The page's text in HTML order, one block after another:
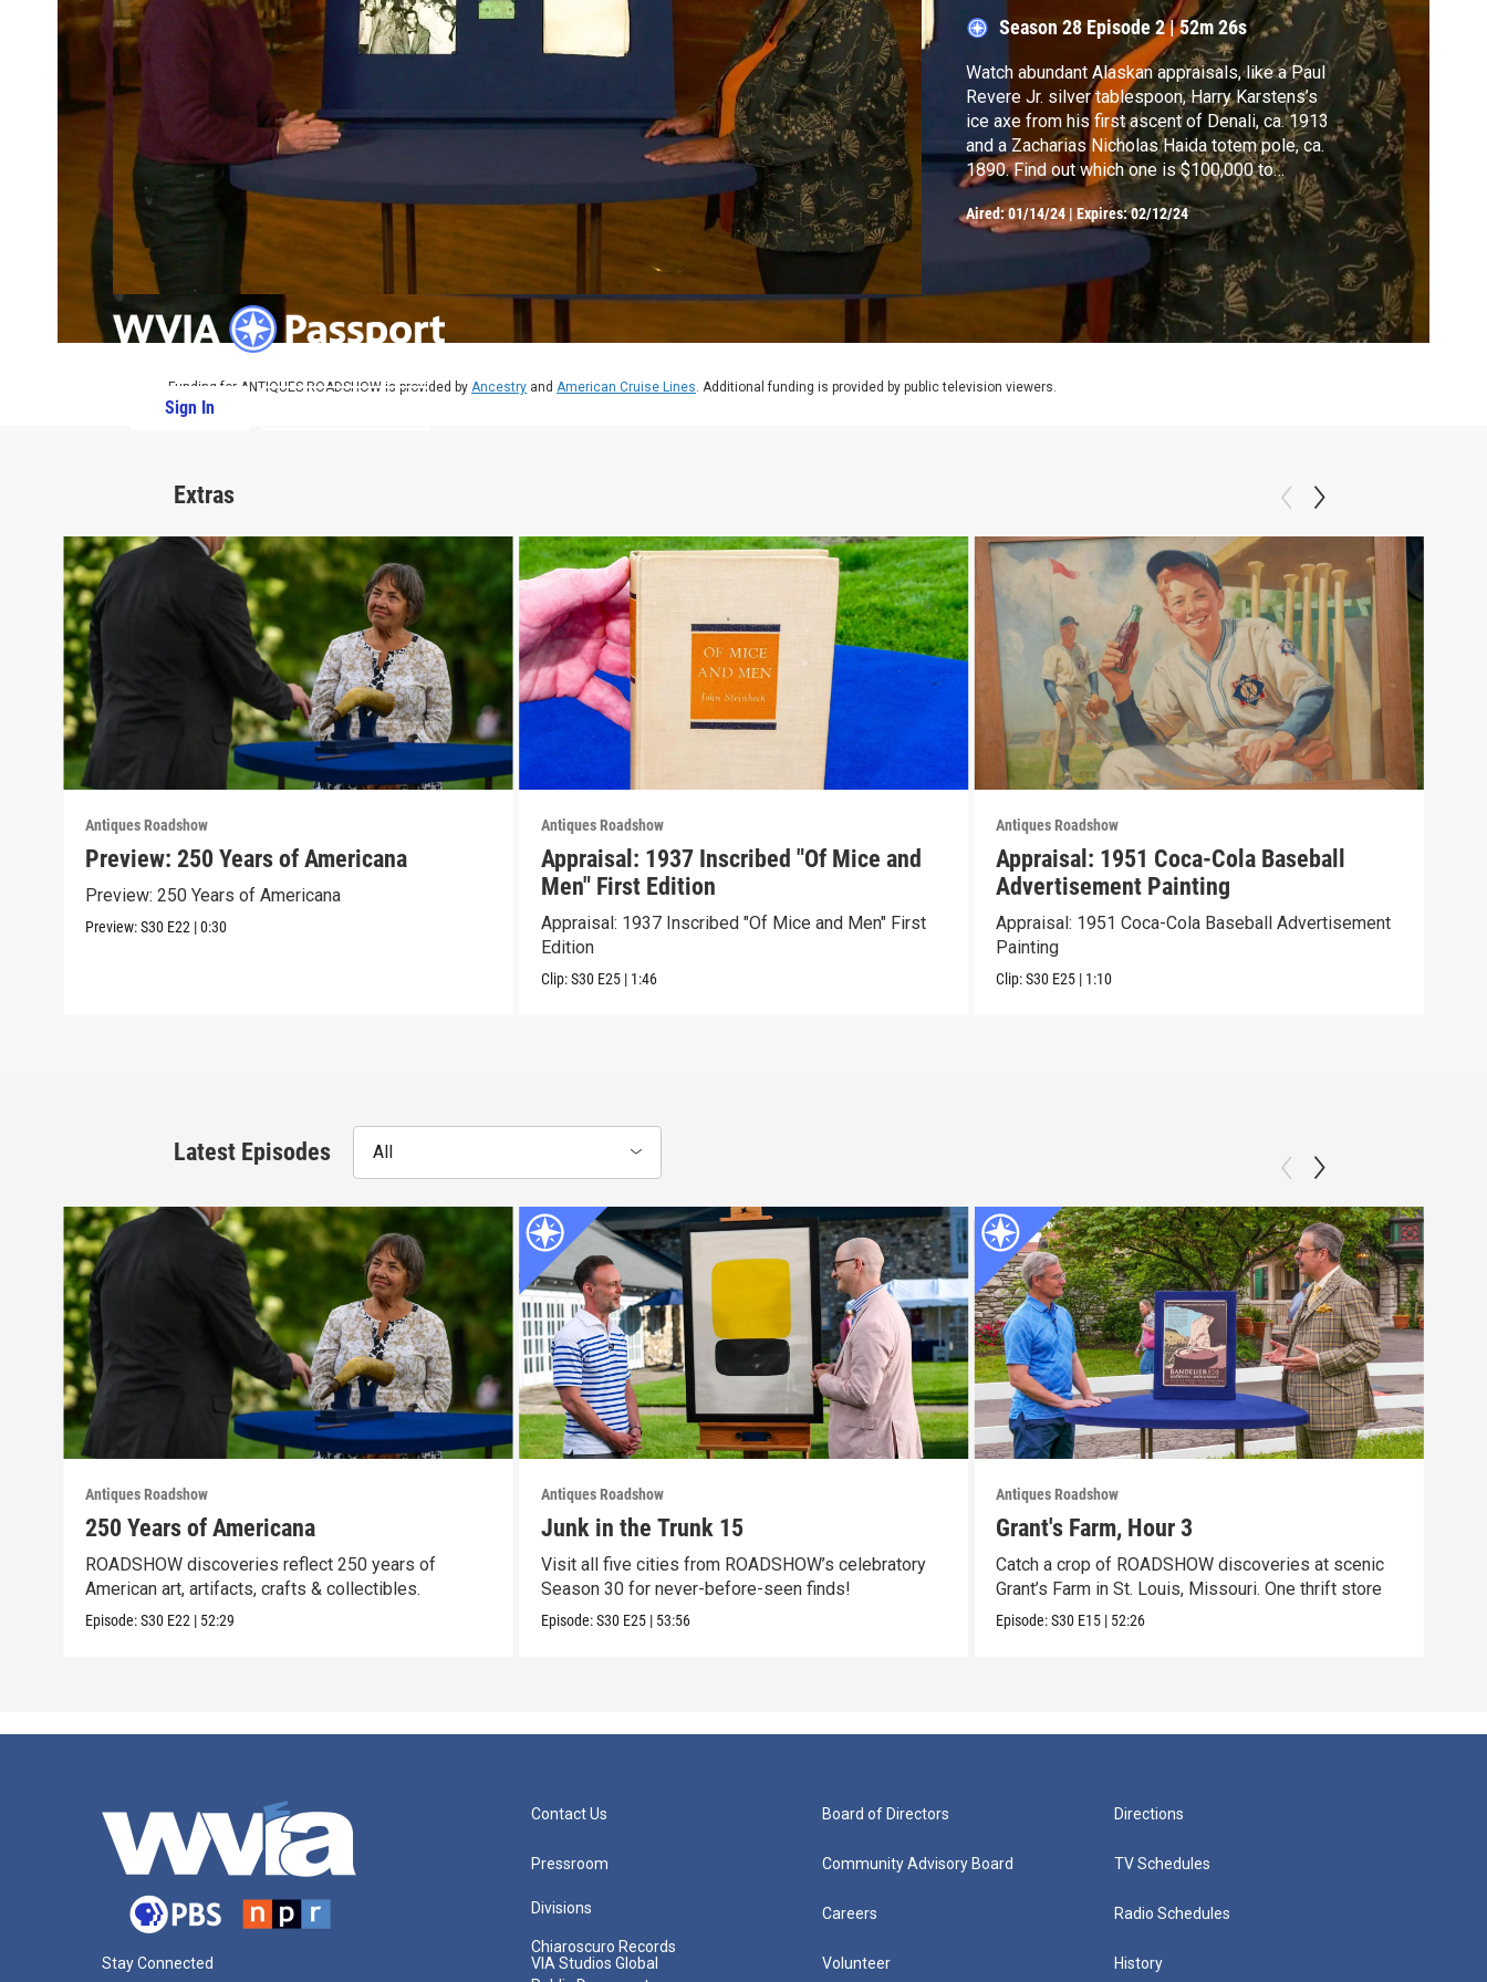
Sign In
Season 28Episode 2|52m 26s
Watch abundant Alaskan appraisals, like a Paul
Revere Jr. silver tablespoon, Harry Karstens’s
ice axe from his first ascent of Denali, ca. 1913
and a Zacharias Nicholas Haida totem pole, ca.
1890. Find out which one is $100,000 to
$125,000.
Aired:01/14/24 |Expires: 02/12/24
Funding for ANTIQUES ROADSHOW is provided by Ancestry and American Cruise Lines. Additional funding is provided by public television viewers.
Extras
Antiques Roadshow
Preview: 250 Years of Americana
Preview: 250 Years of Americana
Preview:S30 E22 |0:30
Antiques Roadshow
Appraisal: 1937 Inscribed "Of Mice and
Men" First Edition
Appraisal: 1937 Inscribed "Of Mice and Men" First
Edition
Clip:S30 E25 | 1:46
Antiques Roadshow
Appraisal: 1951 Coca-Cola Baseball
Advertisement Painting
Appraisal: 1951 Coca-Cola Baseball Advertisement
Painting
Clip:S30 E25 | 1:10
Latest Episodes All
Antiques Roadshow
250 Years of Americana
ROADSHOW discoveries reflect 250 years of
American art, artifacts, crafts & collectibles.
Episode:S30 E22 | 52:29
Antiques Roadshow
Junk in the Trunk 15
Visit all five cities from ROADSHOW’s celebratory
Season 30 for never-before-seen finds!
Episode:S30 E25 | 53:56
Antiques Roadshow
Grant's Farm, Hour 3
Catch a crop of ROADSHOW discoveries at scenic
Grant’s Farm in St. Louis, Missouri. One thrift store
Episode:S30 E15 | 52:26
Stay Connected
Contact Us
Pressroom
Divisions
Chiaroscuro Records
VIA Studios Global
Board of Directors
Community Advisory Board
Careers
Volunteer
Directions
TV Schedules
Radio Schedules
History